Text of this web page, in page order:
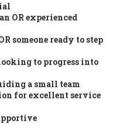
OR experienced
someone ready to step
to progress into
a small team
for excellent service